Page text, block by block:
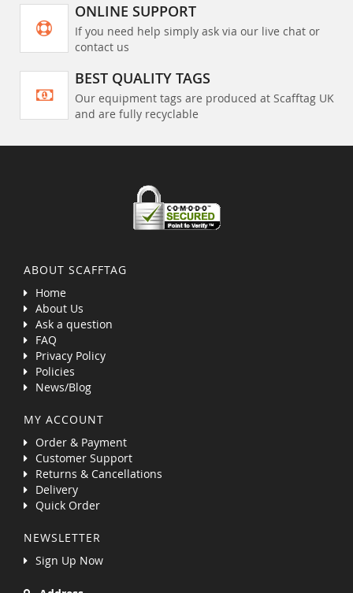
ONLINE SUPPORT
If you need help simply ask via our live chat or
contact us
BEST QUALITY TAGS
Our equipment tags are produced at Scafftag UK
and are fully recyclable
ABOUT SCAFFTAG
Home
About Us
Ask a question
FAQ
Privacy Policy
Policies
News/Blog
MY ACCOUNT
Order & Payment
Customer Support
Returns & Cancellations
Delivery
Quick Order
NEWSLETTER
Sign Up Now